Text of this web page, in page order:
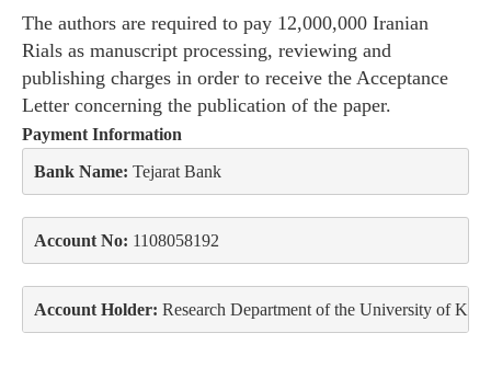
The authors are required to pay 12,000,000 Iranian
Rials as manuscript processing, reviewing and
publishing charges in order to receive the Acceptance
Letter concerning the publication of the paper.
Payment Information
Bank Name: Tejarat Bank
Account No: 1108058192
Account Holder: Research Department of the University of